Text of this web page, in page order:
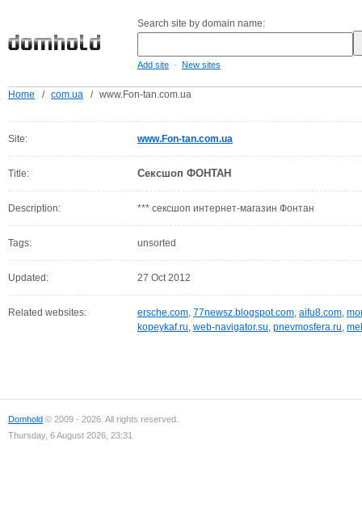
Search site by domain name:
Add site - New sites
Home / com.ua / www.Fon-tan.com.ua
Site: www.Fon-tan.com.ua
Title: Сексшоп ФОНТАН
Description: *** сексшоп интернет-магазин Фонтан
Tags: unsorted
Updated: 27 Oct 2012
Related websites: ersche.com, 77newsz.blogspot.com, aifu8.com,
kopeykaf.ru, web-navigator.su, pnevmosfera.ru,
Domhold © 2009 - 2026. All rights reserved.
Thursday, 6 August 2026, 23:31